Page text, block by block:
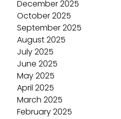
December 2025
October 2025
September 2025
August 2025
July 2025
June 2025
May 2025
April 2025
March 2025
February 2025